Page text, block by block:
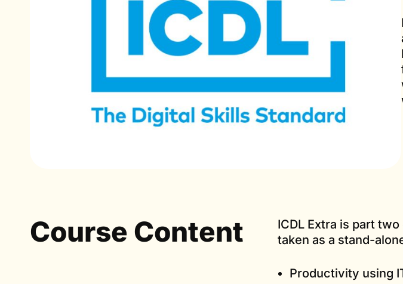
Course Content
ICDL Extra is part
taken as a stand-
Productivity using